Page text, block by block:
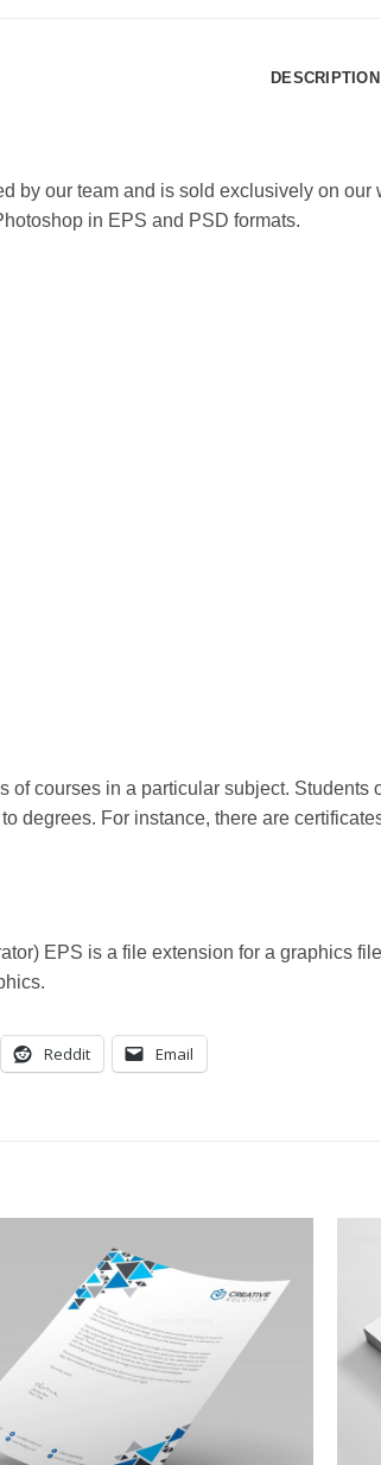
DESCRIPTION
by our team and is sold exclusively on
in EPS and PSD formats.
of courses in a particular subject.
degrees. For instance, there are
EPS is a file extension for a graphics
Reddit Email